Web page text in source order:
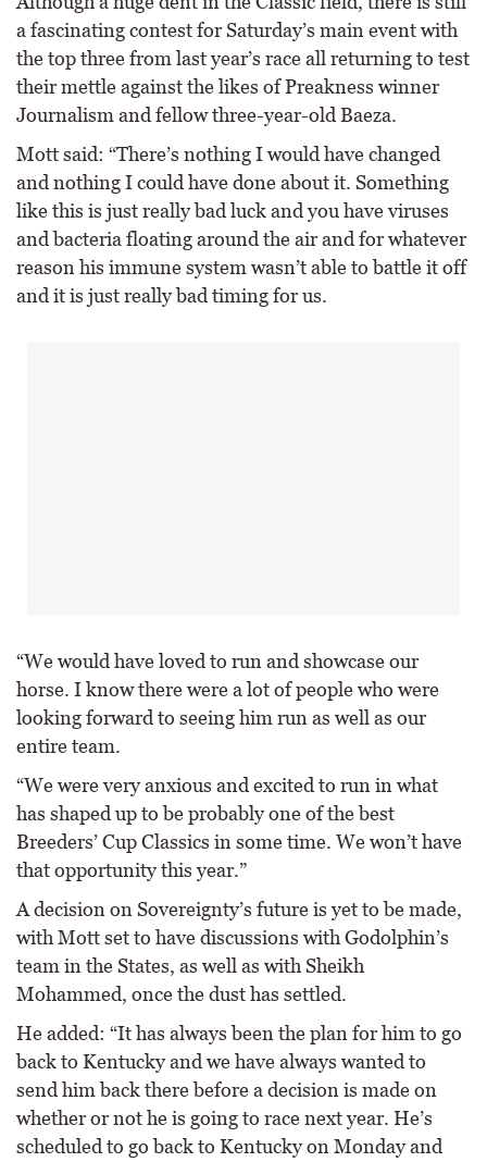
a fascinating contest for Saturday’s main event with
the top three from last year’s race all returning to test
their mettle against the likes of Preakness winner
Journalism and fellow three-year-old Baeza.
Mott said: “There’s nothing I would have changed
and nothing I could have done about it. Something
like this is just really bad luck and you have viruses
and bacteria floating around the air and for whatever
reason his immune system wasn’t able to battle it off
and it is just really bad timing for us.
“We would have loved to run and showcase our
horse. I know there were a lot of people who were
looking forward to seeing him run as well as our
entire team.
“We were very anxious and excited to run in what
has shaped up to be probably one of the best
Breeders’ Cup Classics in some time. We won’t have
that opportunity this year.”
A decision on Sovereignty’s future is yet to be made,
with Mott set to have discussions with Godolphin’s
team in the States, as well as with Sheikh
Mohammed, once the dust has settled.
He added: “It has always been the plan for him to go
back to Kentucky and we have always wanted to
send him back there before a decision is made on
whether or not he is going to race next year. He’s
scheduled to go back to Kentucky on Monday and